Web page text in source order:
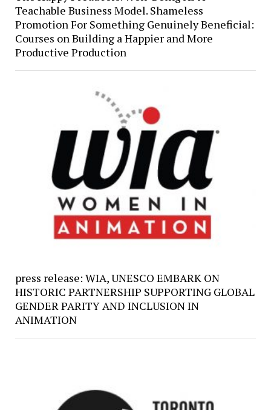
Teachable Business Model. Shameless
Promotion For Something Genuinely Beneficial:
Courses on Building a Happier and More
Productive Production
press release: WIA, UNESCO EMBARK ON
HISTORIC PARTNERSHIP SUPPORTING GLOBAL
GENDER PARITY AND INCLUSION IN
ANIMATION